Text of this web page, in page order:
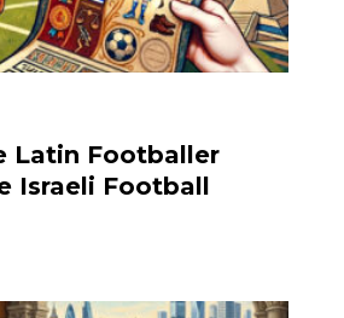
Latin Footballer
Israeli Football